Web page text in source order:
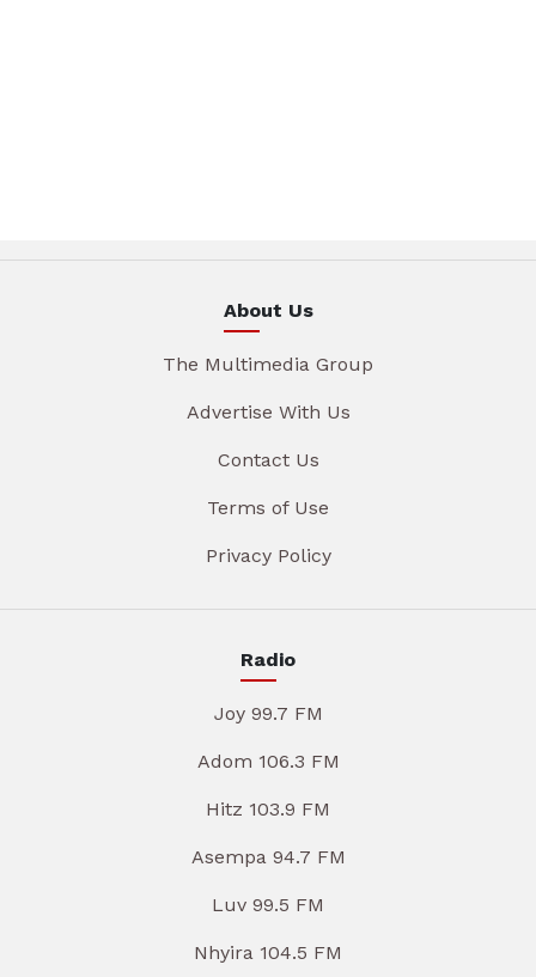
About Us
The Multimedia Group
Advertise With Us
Contact Us
Terms of Use
Privacy Policy
Radio
Joy 99.7 FM
Adom 106.3 FM
Hitz 103.9 FM
Asempa 94.7 FM
Luv 99.5 FM
Nhyira 104.5 FM